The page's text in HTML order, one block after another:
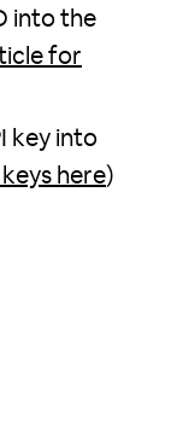
into the
for
key into
here)